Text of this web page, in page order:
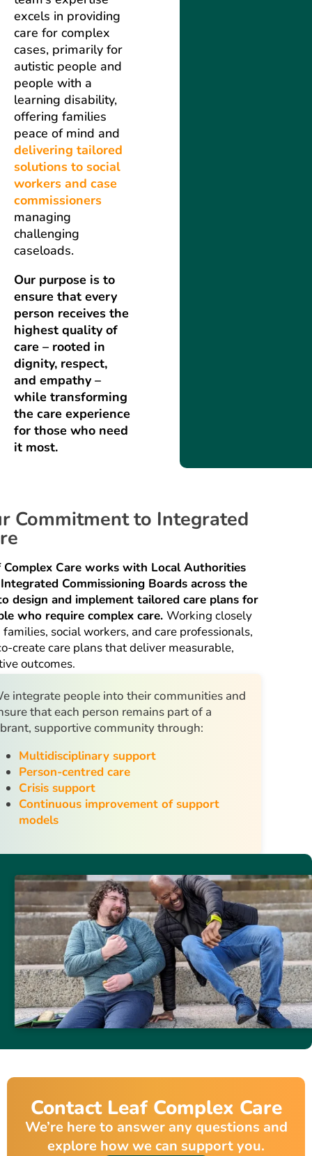
excels in providing
care for complex
cases, primarily for
autistic people and
people with a
learning disability,
offering families
peace of mind and
delivering tailored
solutions to social
workers and case
commissioners
managing
challenging
caseloads.
Our purpose is to
ensure that every
person receives the
highest quality of
care – rooted in
dignity, respect,
and empathy –
while transforming
the care experience
for those who need
it most.
Commitment to Integrated
Complex Care works with Local Authorities
Commissioning Boards across the
design and implement tailored care plans for
who require complex care. Working closely
social workers, and care professionals,
create care plans that deliver measurable,
outcomes.
integrate people into their communities and
that each person remains part of a
supportive community through:
Multidisciplinary support
Person-centred care
Crisis support
Continuous improvement of support
models
Contact Leaf Complex Care
We’re here to answer any questions and
explore how we can support you.